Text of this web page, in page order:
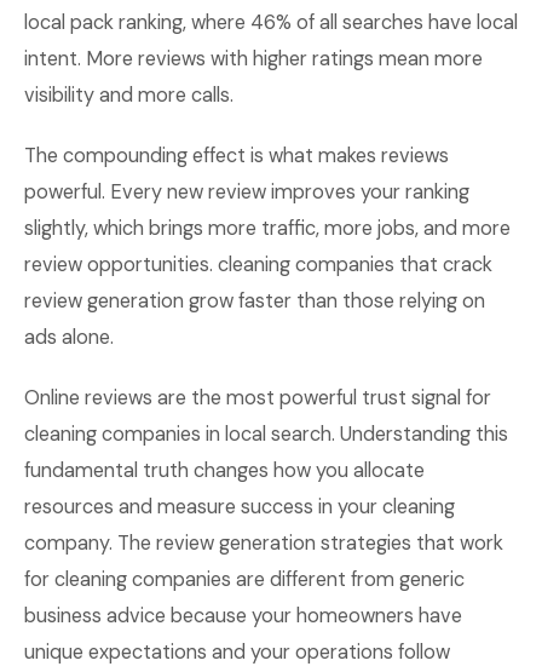
local pack ranking, where 46% of all searches have local
intent. More reviews with higher ratings mean more
visibility and more calls.
The compounding effect is what makes reviews
powerful. Every new review improves your ranking
slightly, which brings more traffic, more jobs, and more
review opportunities. cleaning companies that crack
review generation grow faster than those relying on
ads alone.
Online reviews are the most powerful trust signal for
cleaning companies in local search. Understanding this
fundamental truth changes how you allocate
resources and measure success in your cleaning
company. The review generation strategies that work
for cleaning companies are different from generic
business advice because your homeowners have
unique expectations and your operations follow